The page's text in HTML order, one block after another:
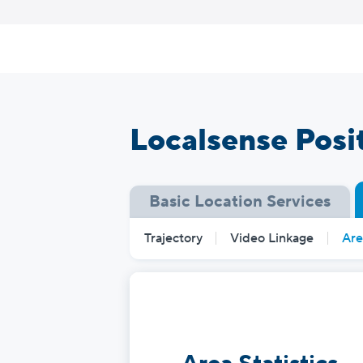
Localsense
Basic Location Services
Trajectory Video Linkage